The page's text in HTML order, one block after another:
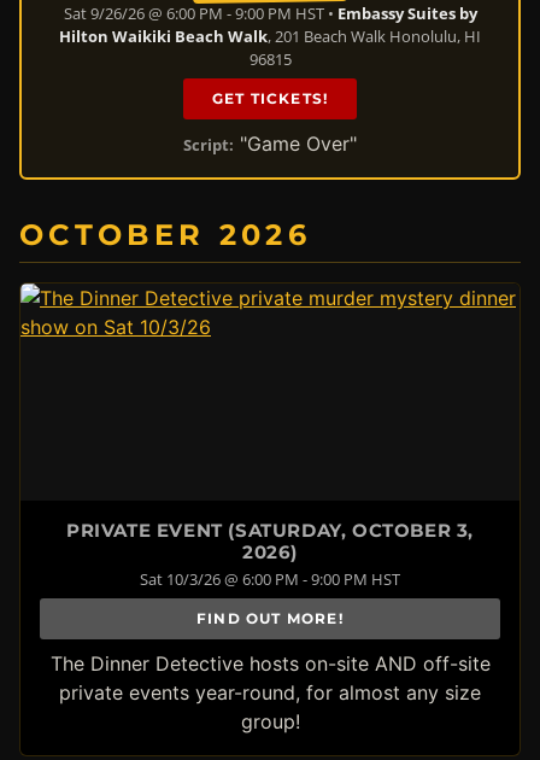
Sat 9/26/26 @ 6:00 PM - 9:00 PM HST • Embassy Suites by
Hilton Waikiki Beach Walk, 201 Beach Walk Honolulu, HI
96815
GET TICKETS!
Script: "Game Over"
OCTOBER 2026
PRIVATE EVENT (SATURDAY, OCTOBER 3,
2026)
Sat 10/3/26 @ 6:00 PM - 9:00 PM HST
FIND OUT MORE!
The Dinner Detective hosts on-site AND off-site
private events year-round, for almost any size
group!